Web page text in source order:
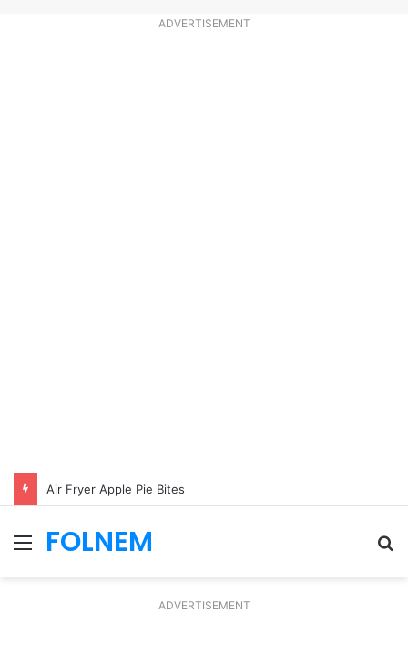
ADVERTISEMENT
Air Fryer Apple Pie Bites
Menu
FOLNEM
ADVERTISEMENT